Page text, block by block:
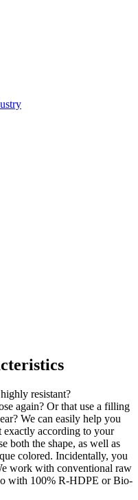
resistant?
again? Or that use a filling
We can easily help you
exactly according to your
both the shape, as well as
colored. Incidentally, you
work with conventional raw
with 100% R-HDPE or Bio-